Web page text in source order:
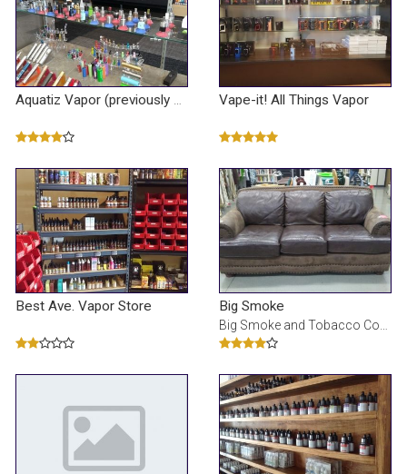
Vape-it! All Things Vapor
Best Ave. Vapor Store Big Smoke
Big Smoke and Tobacco Connection has the most extensive supply for all of your needs, including the